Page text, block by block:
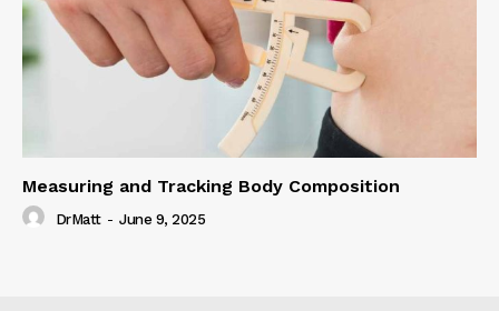
Measuring and Tracking Body Composition
DrMatt - June 9, 2025